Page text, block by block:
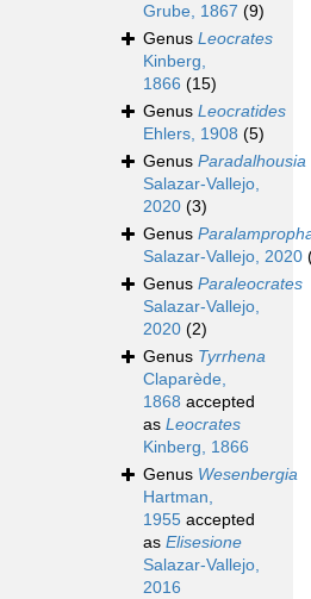
Grube, 1867 (9)
Genus Leocrates
Kinberg,
1866 (15)
Genus Leocratides
Ehlers, 1908 (5)
Genus Paradalhousia
Salazar-Vallejo,
2020 (3)
Genus
Salazar-Vallejo, 2020
Genus Paraleocrates
Salazar-Vallejo,
2020 (2)
Genus Tyrrhena
Claparède,
1868 accepted
as Leocrates
Kinberg, 1866
Genus Wesenbergia
Hartman,
1955 accepted
as Elisesione
Salazar-Vallejo,
2016